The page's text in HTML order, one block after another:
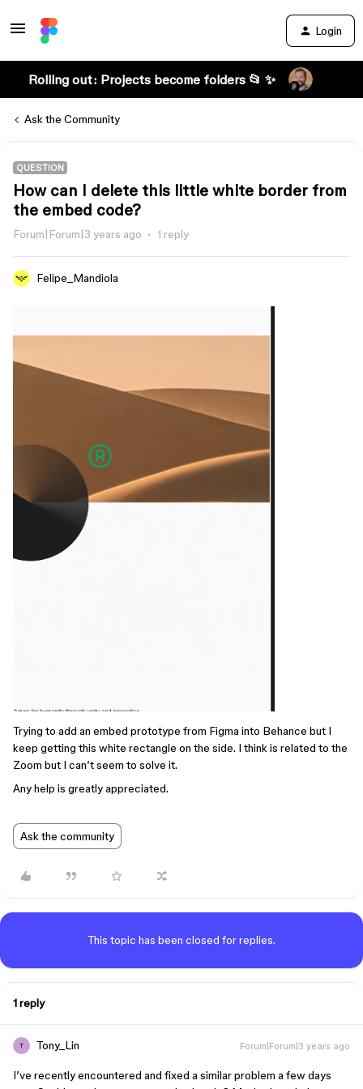
Login
Rolling out: Projects become folders 📂 ✨
Ask the Community
QUESTION
How can I delete this little white border from
the embed code?
Forum|Forum|3 years ago 1 reply
Felipe_Mandiola
Trying to add an embed prototype from Figma into Behance but I
keep getting this white rectangle on the side. I think is related to the
Zoom but I can’t seem to solve it.
Any help is greatly appreciated.
Ask the community
This topic has been closed for replies.
1 reply
T Tony_Lin Forum|Forum|3 years ago
I’ve recently encountered and fixed a similar problem a few days